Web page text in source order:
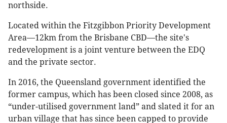
northside.
Located within the Fitzgibbon Priority Development
Area—12km from the Brisbane CBD—the site's
redevelopment is a joint venture between the EDQ
and the private sector.
In 2016, the Queensland government identified the
former campus, which has been closed since 2008, as
“under-utilised government land” and slated it for an
urban village that has since been capped to provide